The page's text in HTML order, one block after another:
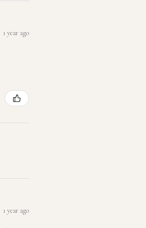
1 year ago
1 year ago